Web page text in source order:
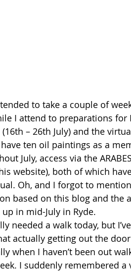
to take a couple of
I attend to preparations for
(16th – 26th July) and the
ten oil paintings as a
July, access via the
website), both of which
Oh, and I forgot to
based on this blog and the
in mid-July in Ryde.
needed a walk today, but
actually getting out the door
when I haven’t been out
I suddenly remembered a